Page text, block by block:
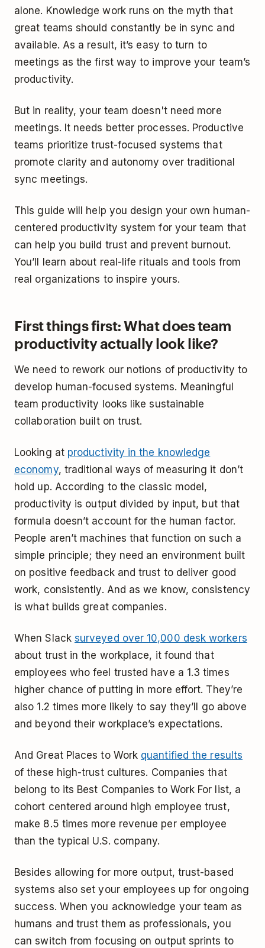
alone. Knowledge work runs on the myth that
great teams should constantly be in sync and
available. As a result, it’s easy to turn to
meetings as the first way to improve your team’s
productivity.
But in reality, your team doesn't need more
meetings. It needs better processes. Productive
teams prioritize trust-focused systems that
promote clarity and autonomy over traditional
sync meetings.
This guide will help you design your own human-
centered productivity system for your team that
can help you build trust and prevent burnout.
You’ll learn about real-life rituals and tools from
real organizations to inspire yours.
First things first: What does team
productivity actually look like?
We need to rework our notions of productivity to
develop human-focused systems. Meaningful
team productivity looks like sustainable
collaboration built on trust.
Looking at productivity in the knowledge
economy, traditional ways of measuring it don’t
hold up. According to the classic model,
productivity is output divided by input, but that
formula doesn’t account for the human factor.
People aren’t machines that function on such a
simple principle; they need an environment built
on positive feedback and trust to deliver good
work, consistently. And as we know, consistency
is what builds great companies.
When Slack surveyed over 10,000 desk workers
about trust in the workplace, it found that
employees who feel trusted have a 1.3 times
higher chance of putting in more effort. They’re
also 1.2 times more likely to say they’ll go above
and beyond their workplace’s expectations.
And Great Places to Work quantified the results
of these high-trust cultures. Companies that
belong to its Best Companies to Work For list, a
cohort centered around high employee trust,
make 8.5 times more revenue per employee
than the typical U.S. company.
Besides allowing for more output, trust-based
systems also set your employees up for ongoing
success. When you acknowledge your team as
humans and trust them as professionals, you
can switch from focusing on output sprints to